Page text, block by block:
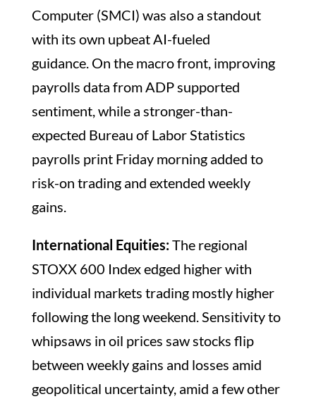
Computer (SMCI) was also a standout
with its own upbeat AI-fueled
guidance. On the macro front, improving
payrolls data from ADP supported
sentiment, while a stronger-than-
expected Bureau of Labor Statistics
payrolls print Friday morning added to
risk-on trading and extended weekly
gains.
International Equities:The regional
STOXX 600 Index edged higher with
individual markets trading mostly higher
following the long weekend. Sensitivity to
whipsaws in oil prices saw stocks flip
between weekly gains and losses amid
geopolitical uncertainty, amid a few other